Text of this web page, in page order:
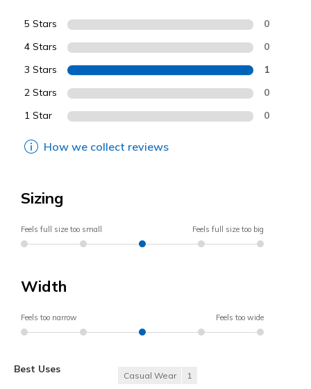
5 Stars 0
4 Stars 0
3 Stars 1
2 Stars 0
1 Star 0
How we collect reviews
Sizing
Feels full size too small Feels full size too big
Width
Feels too narrow Feels too wide
Best Uses
Casual Wear 1